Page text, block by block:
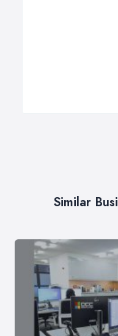
Similar